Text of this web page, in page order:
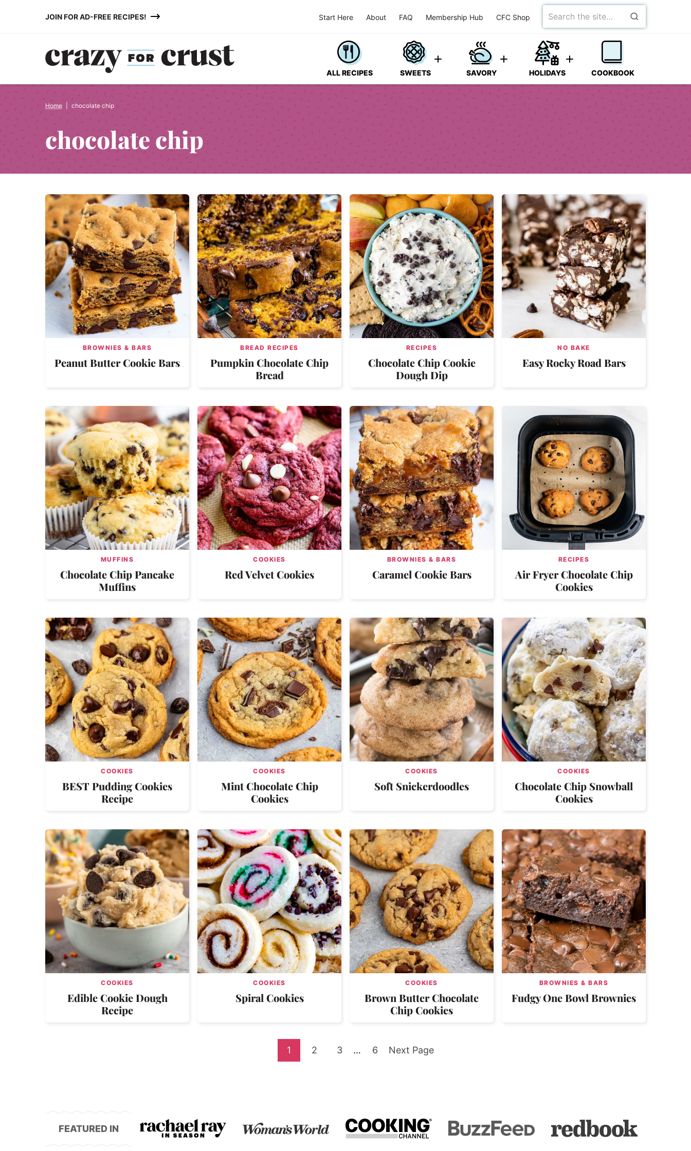
JOIN FOR AD-FREE RECIPES! Start Here About FAQ Membership Hub CFC Shop
Search
for
ALL RECIPES SWEETS SAVORY HOLIDAYS COOKBOOK
Home chocolate chip
chocolate chip
BROWNIES & BARS
Peanut Butter Cookie Bars
BREAD RECIPES
Pumpkin Chocolate Chip
Bread
RECIPES
Chocolate Chip Cookie
Dough Dip
NO BAKE
Easy Rocky Road Bars
MUFFINS
Chocolate Chip Pancake
Muffins
COOKIES
Red Velvet Cookies
BROWNIES & BARS
Caramel Cookie Bars
RECIPES
Air Fryer Chocolate Chip
Cookies
COOKIES
BEST Pudding Cookies
Recipe
COOKIES
Mint Chocolate Chip
Cookies
COOKIES
Soft Snickerdoodles
COOKIES
Chocolate Chip Snowball
Cookies
COOKIES
Edible Cookie Dough
Recipe
COOKIES
Spiral Cookies
COOKIES
Brown Butter Chocolate
Chip Cookies
BROWNIES & BARS
Fudgy One Bowl Brownies
Go
1 Go
2 Go
3
Interim
… Go
6 Go
Next Page
FEATURED IN